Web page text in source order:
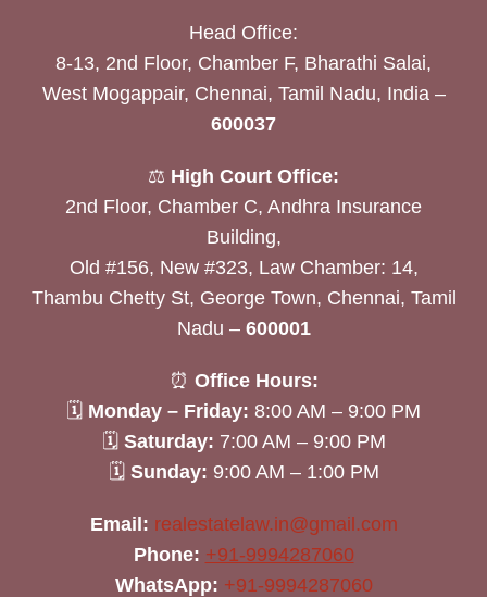
Head Office:
8-13, 2nd Floor, Chamber F, Bharathi Salai,
West Mogappair, Chennai, Tamil Nadu, India –
600037
⚖️ High Court Office:
2nd Floor, Chamber C, Andhra Insurance
Building,
Old #156, New #323, Law Chamber: 14,
Thambu Chetty St, George Town, Chennai, Tamil
Nadu – 600001
⏰ Office Hours:
🗓 Monday – Friday: 8:00 AM – 9:00 PM
🗓 Saturday: 7:00 AM – 9:00 PM
🗓 Sunday: 9:00 AM – 1:00 PM
Email: realestatelaw.in@gmail.com
Phone: +91-9994287060
WhatsApp: +91-9994287060